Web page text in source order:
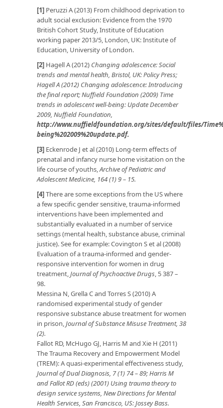
[1] Peruzzi A (2013) From childhood deprivation to
adult social exclusion: Evidence from the 1970
British Cohort Study, Institute of Education
working paper 2013/5, London, UK: Institute of
Education, University of London.
[2] Hagell A (2012) Changing adolescence: Social
trends and mental health, Bristol, UK: Policy Press;
Hagell A (2012) Changing adolescence: Introducing
the final report; Nuffield Foundation (2009) Time
trends in adolescent well-being: Update December
2009, Nuffield Foundation,
http://www.nuffieldfoundation.org/sites/default/files/
being%202009%20update.pdf.
[3] Eckenrode J et al (2010) Long-term effects of
prenatal and infancy nurse home visitation on the
life course of youths,Archive of Pediatric and
Adolescent Medicine, 164 (1) 9 – 15.
[4]There are some exceptions from the US where
a few specific gender sensitive, trauma-informed
interventions have been implemented and
substantially evaluated in a number of service
settings (mental health, substance abuse, criminal
justice). See for example: Covington S et al (2008)
Evaluation of a trauma-informed and gender-
responsive intervention for women in drug
treatment,Journal of Psychoactive Drugs, 5 387 –
98.
Messina N, Grella C and Torres S (2010) A
randomised experimental study of gender
responsive substance abuse treatment for women
in prison,Journal of Substance Misuse Treatment, 38
(2).
Fallot RD, McHugo GJ, Harris M and Xie H (2011)
The Trauma Recovery and Empowerment Model
(TREM): A quasi-experimental effectiveness study,
Journal of Dual Diagnosis, 7 (1) 74 – 89; Harris M
and Fallot RD (eds) (2001) Using trauma theory to
design service systems, New Directions for Mental
Health Services, San Francisco, US: Jossey Bass.